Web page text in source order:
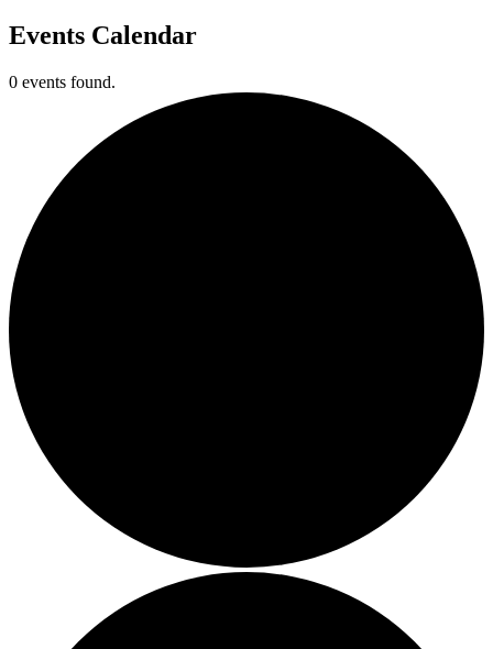
Events Calendar
0 events found.